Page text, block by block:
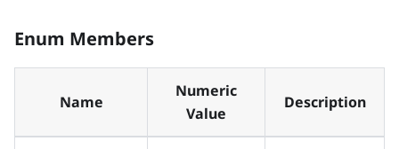
Enum Members
Name
Numeric
Value
Description